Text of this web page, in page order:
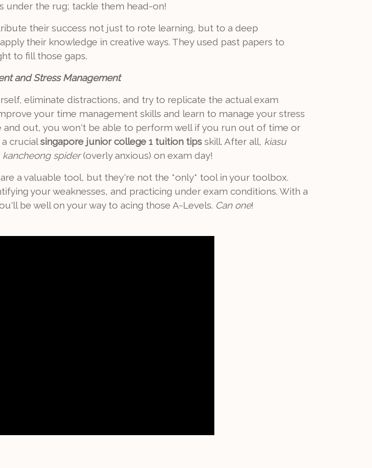
under the rug; tackle them head-on!
their success not just to rote learning, but to a deep
their knowledge in creative ways. They used past papers to
to fill those gaps.
and Stress Management
eliminate distractions, and try to replicate the actual exam
your time management skills and learn to manage your stress
and out, you won't be able to perform well if you run out of time or
crucialsingapore junior college 1 tuition tips skill. After all, kiasu
kancheong spider(overly anxious) on exam day!
a valuable tool, but they're not the *only* tool in your toolbox.
your weaknesses, and practicing under exam conditions. With a
be well on your way to acing those A-Levels. Can one!